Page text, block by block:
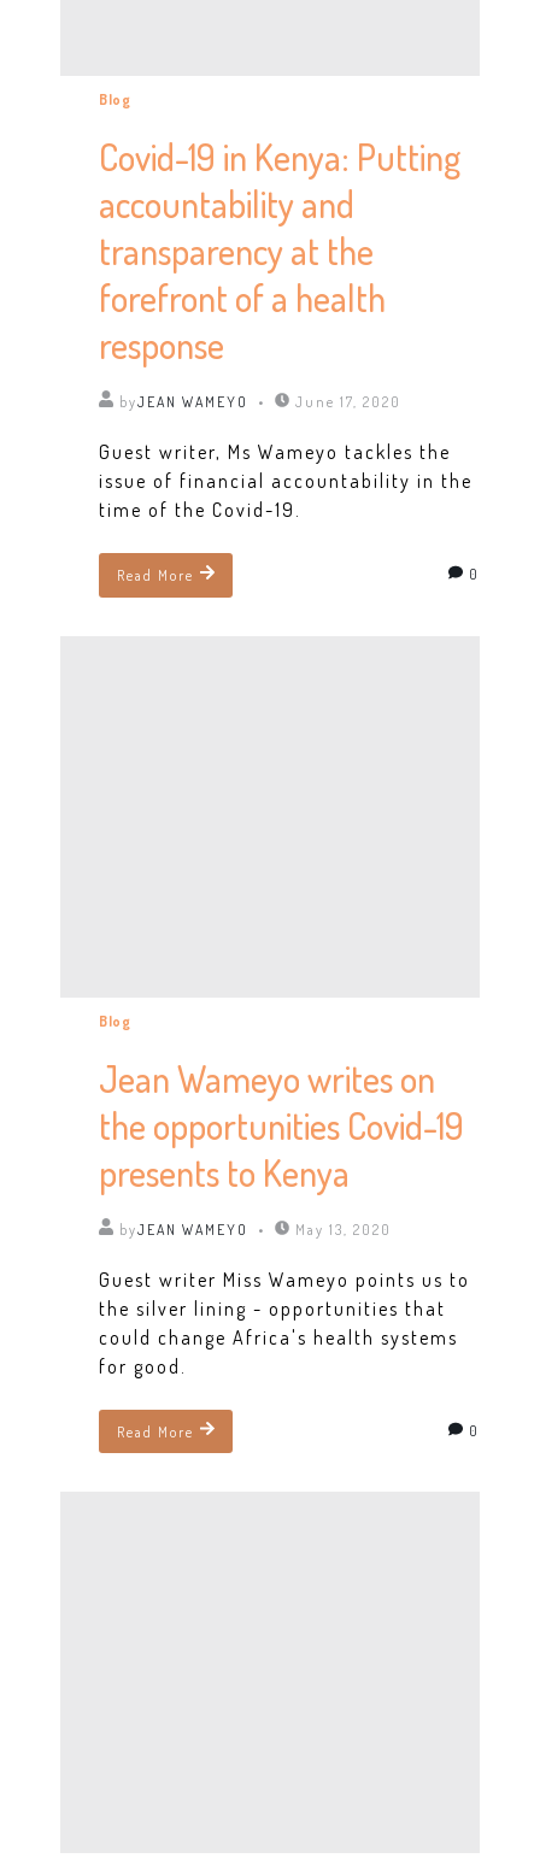
Blog
Covid-19 in Kenya: Putting
accountability and
transparency at the
forefront of a health
response
byJEAN WAMEYO June 17, 2020
Guest writer, Ms Wameyo tackles the
issue of financial accountability in the
time of the Covid-19.
Read More 0
Blog
Jean Wameyo writes on
the opportunities Covid-19
presents to Kenya
byJEAN WAMEYO May 13, 2020
Guest writer Miss Wameyo points us to
the silver lining - opportunities that
could change Africa's health systems
for good.
Read More 0